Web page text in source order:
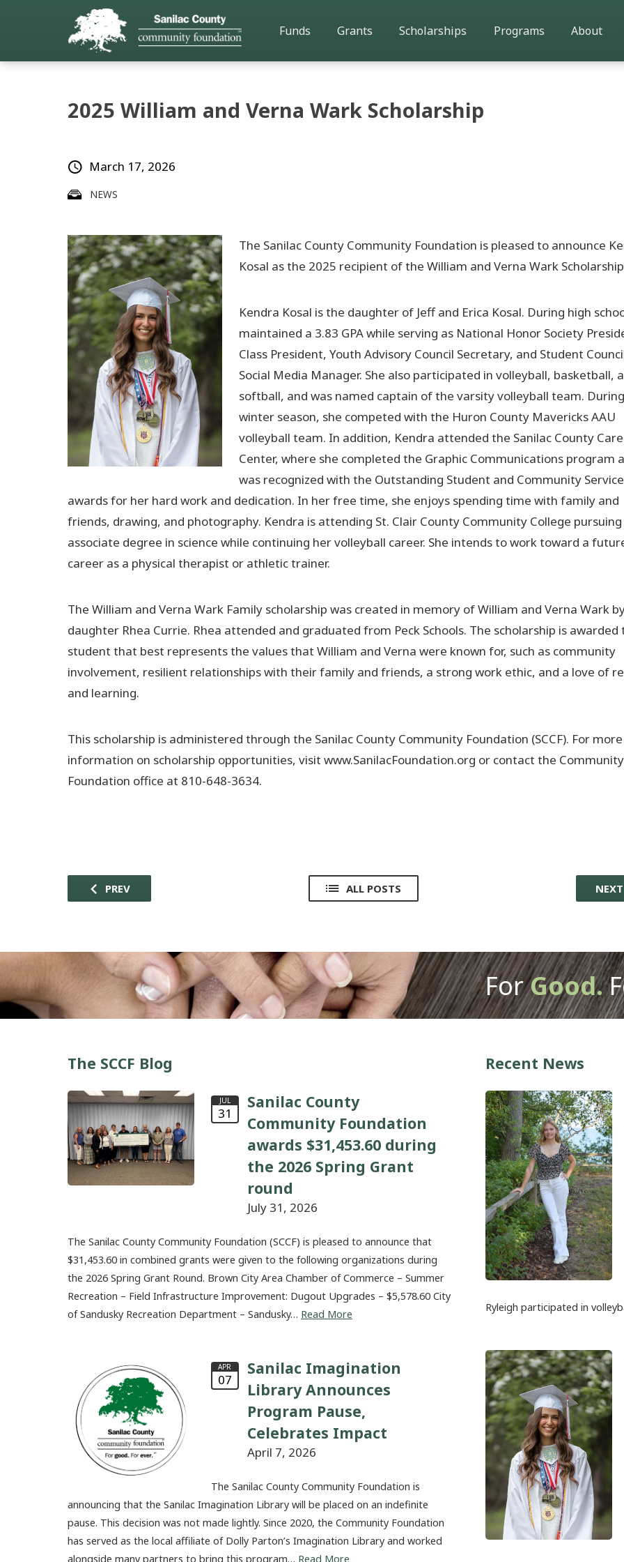
Funds Grants Scholarships Programs About
2025 William and Verna Wark Scholarship
NEWS
March 17, 2026
The Sanilac County Community Foundation is pleased to announce
Kosal as the 2025 recipient of the William and Verna Wark
Kendra Kosal is the daughter of Jeff and Erica Kosal. During high
maintained a 3.83 GPA while serving as National Honor Society
Class President, Youth Advisory Council Secretary, and Student
Social Media Manager. She also participated in volleyball, basketball,
softball, and was named captain of the varsity volleyball team.
winter season, she competed with the Huron County Mavericks AAU
volleyball team. In addition, Kendra attended the Sanilac County
Center, where she completed the Graphic Communications program
was recognized with the Outstanding Student and Community Service
awards for her hard work and dedication. In her free time, she enjoys spending time with family and
friends, drawing, and photography. Kendra is attending St. Clair County Community College pursuing
associate degree in science while continuing her volleyball career. She intends to work toward a
career as a physical therapist or athletic trainer.
The William and Verna Wark Family scholarship was created in memory of William and Verna Wark
daughter Rhea Currie. Rhea attended and graduated from Peck Schools. The scholarship is awarded
student that best represents the values that William and Verna were known for, such as community
involvement, resilient relationships with their family and friends, a strong work ethic, and a love of
and learning.
This scholarship is administered through the Sanilac County Community Foundation (SCCF). For more
information on scholarship opportunities, visit www.SanilacFoundation.org or contact the Community
Foundation office at 810-648-3634.
PREV ALL POSTS NEXT
ForGood.
The SCCF Blog
JUL
31
Sanilac County
Community Foundation
awards $31,453.60 during
the 2026 Spring Grant
round
July 31, 2026
The Sanilac County Community Foundation (SCCF) is pleased to announce that
$31,453.60 in combined grants were given to the following organizations during
the 2026 Spring Grant Round. Brown City Area Chamber of Commerce – Summer
Recreation – Field Infrastructure Improvement: Dugout Upgrades – $5,578.60 City
of Sandusky Recreation Department – Sandusky… Read More
APR
07
Sanilac Imagination
Library Announces
Program Pause,
Celebrates Impact
April 7, 2026
The Sanilac County Community Foundation is
announcing that the Sanilac Imagination Library will be placed on an indefinite
pause. This decision was not made lightly. Since 2020, the Community Foundation
has served as the local affiliate of Dolly Parton’s Imagination Library and worked
alongside many partners to bring this program… Read More
Recent News
Ryleigh participated in